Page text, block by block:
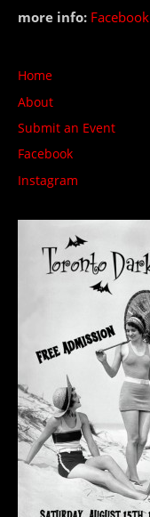
more info: Facebook
Home
About
Submit an Event
Facebook
Instagram